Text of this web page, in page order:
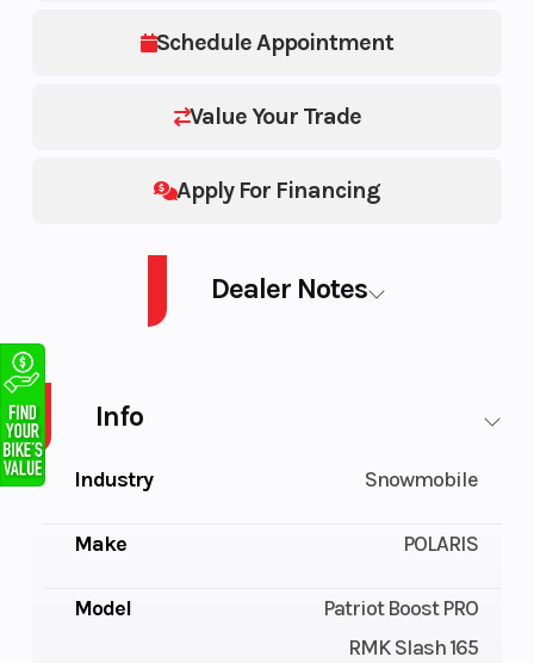
Schedule Appointment
Value Your Trade
Apply For Financing
Dealer Notes
PATRIOT BOOST PRO RMK SLASH 165 2.75" Series 8-INDY RED/WHITE
Info
Industry Snowmobile
Make POLARIS
Model
Patriot Boost PRO
RMK Slash 165